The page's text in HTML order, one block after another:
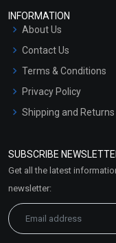
INFORMATION
About Us
Contact Us
Terms & Conditions
Privacy Policy
Shipping and
Market Area
SUBSCRIBE
Get all the latest
newsletter: